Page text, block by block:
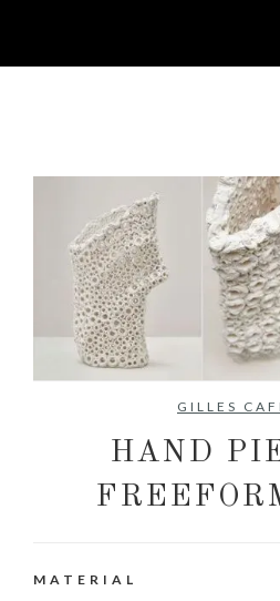
GILLES
HAND
MATERIAL